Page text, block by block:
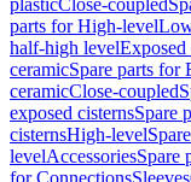
plasticClose-coupled
parts for High-level
half-high levelExposed
ceramicSpare parts for
ceramicClose-coupled
exposed cisternsSpare
cisternsHigh-level
levelAccessoriesSpare
for ConnectionsSleeves